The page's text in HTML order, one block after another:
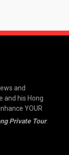
and
and his Hong
YOUR
Private Tour.